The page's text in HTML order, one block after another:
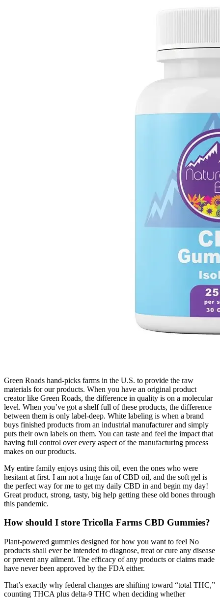
Green Roads hand-picks farms in the U.S. to provide the raw
materials for our products. When you have an original product
creator like Green Roads, the difference in quality is on a molecular
level. When you’ve got a shelf full of these products, the difference
between them is only label-deep. White labeling is when a brand
buys finished products from an industrial manufacturer and simply
puts their own labels on them. You can taste and feel the impact that
having full control over every aspect of the manufacturing process
makes on our products.
My entire family enjoys using this oil, even the ones who were
hesitant at first. I am not a huge fan of CBD oil, and the soft gel is
the perfect way for me to get my daily CBD in and begin my day!
Great product, strong, tasty, big help getting these old bones through
this pandemic.
How should I store Tricolla Farms CBD Gummies?
Plant-powered gummies designed for how you want to feel No
products shall ever be intended to diagnose, treat or cure any disease
or prevent any ailment. The efficacy of any products or claims made
have never been approved by the FDA either.
That’s exactly why federal changes are shifting toward “total THC,”
counting THCA plus delta‑9 THC when deciding whether